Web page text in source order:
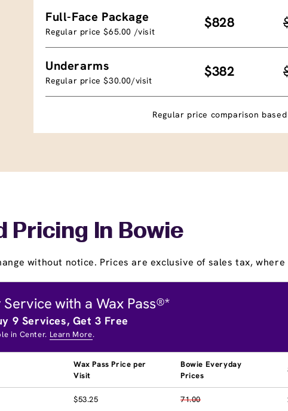
Full-Face Package
Regular price $65.00 /visit
$828
Underarms
Regular price $30.00/visit
$382
Regular price comparison
Pricing In Bowie
without notice. Prices are exclusive of sales tax, where
with a Wax Pass®*
9 Services, Get 3 Free
in Center. Learn More.
Wax Pass Price per
Visit
Bowie Everyday
Prices
$53.25 71.00